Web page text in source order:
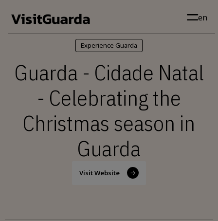
en
Experience Guarda
Guarda - Cidade Natal
- Celebrating the
Christmas season in
Guarda
Visit Website